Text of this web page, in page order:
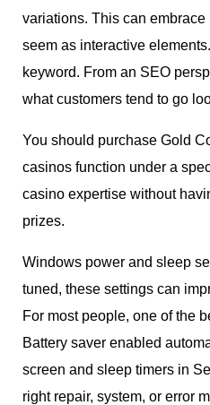
variations. This can
seem as interactive
keyword. From an SEO
what customers tend to go
You should purchase Gold
casinos function under a
casino expertise without
prizes.
Windows power and sleep
tuned, these settings can
For most people, one of the
Battery saver enabled
screen and sleep timers in
right repair, system, or error